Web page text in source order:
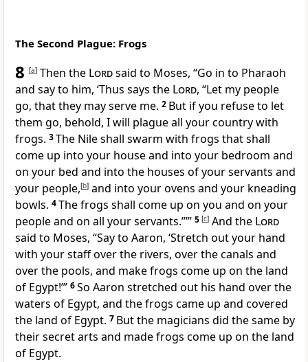
The Second Plague: Frogs
8 [a] Then the Lordsaid to Moses, “Go in to Pharaoh
and say to him, ‘Thus says the Lord, “Let my people
go, thatthey may serve me. 2 But if you refuse to let
them go, behold, I will plague all your country with
frogs. 3The Nile shall swarm with frogs that shall
come up into your house and into your bedroom and
on your bed and into the houses of your servants and
your people,[b] and into your ovens and your kneading
bowls. 4The frogs shall come up on you and on your
people and on all your servants.”’” 5 [c] And the Lord
said to Moses, “Say to Aaron, ‘Stretch out your hand
with your staff over the rivers, over the canals and
over the pools, and make frogs come up on the land
of Egypt!’” 6So Aaron stretched out his hand over the
waters of Egypt, and the frogs came up and covered
the land of Egypt. 7 Butthe magicians did the same by
their secret arts and made frogs come up on the land
of Egypt.